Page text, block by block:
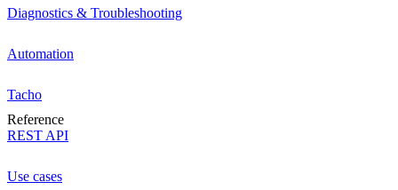
Diagnostics & Troubleshooting
Automation
Tacho
Reference
REST API
Use cases